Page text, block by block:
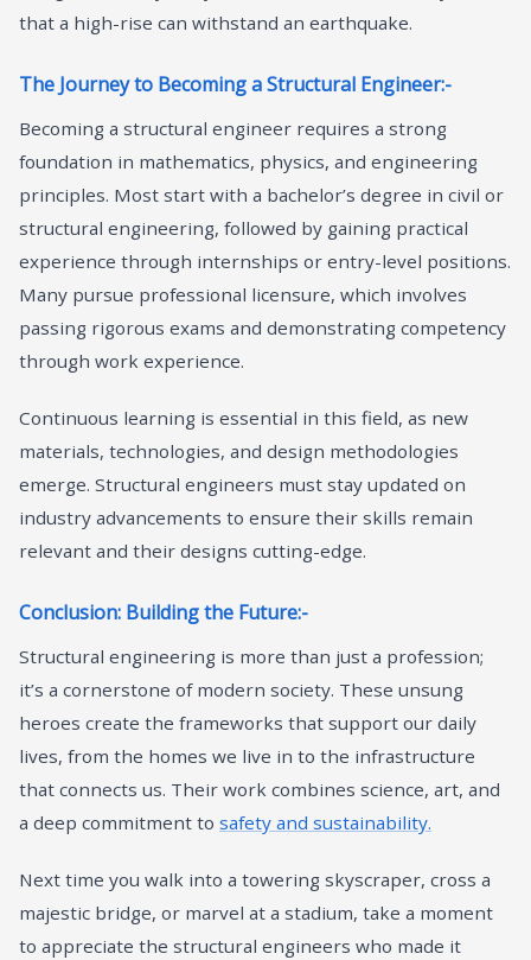
that a high-rise can withstand an earthquake.
The Journey to Becoming a Structural Engineer:-
Becoming a structural engineer requires a strong
foundation in mathematics, physics, and engineering
principles. Most start with a bachelor’s degree in civil or
structural engineering, followed by gaining practical
experience through internships or entry-level positions.
Many pursue professional licensure, which involves
passing rigorous exams and demonstrating competency
through work experience.
Continuous learning is essential in this field, as new
materials, technologies, and design methodologies
emerge. Structural engineers must stay updated on
industry advancements to ensure their skills remain
relevant and their designs cutting-edge.
Conclusion: Building the Future:-
Structural engineering is more than just a profession;
it’s a cornerstone of modern society. These unsung
heroes create the frameworks that support our daily
lives, from the homes we live in to the infrastructure
that connects us. Their work combines science, art, and
a deep commitment to safety and sustainability.
Next time you walk into a towering skyscraper, cross a
majestic bridge, or marvel at a stadium, take a moment
to appreciate the structural engineers who made it